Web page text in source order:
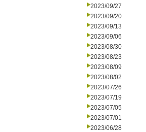
2023/09/27
2023/09/20
2023/09/13
2023/09/06
2023/08/30
2023/08/23
2023/08/09
2023/08/02
2023/07/26
2023/07/19
2023/07/05
2023/07/01
2023/06/28